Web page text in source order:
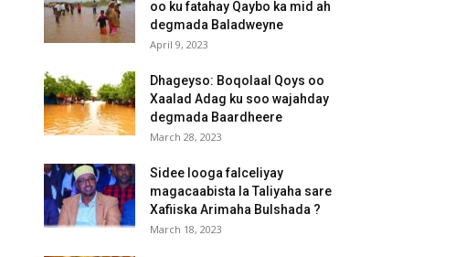
oo ku fatahay Qaybo ka mid ah
degmada Baladweyne
April 9, 2023
Dhageyso: Boqolaal Qoys oo
Xaalad Adag ku soo wajahday
degmada Baardheere
March 28, 2023
Sidee looga falceliyay
magacaabista la Taliyaha sare
Xafiiska Arimaha Bulshada ?
March 18, 2023